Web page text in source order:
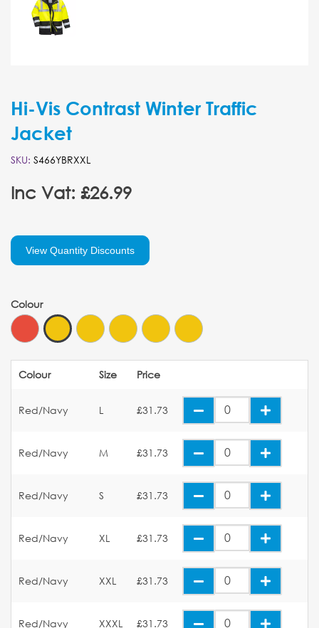
Hi-Vis Contrast Winter Traffic
Jacket
SKU: S466YBRXXL
Inc Vat: £26.99
View Quantity Discounts
Colour
Colour Size Price
Red/Navy L £31.73
Red/Navy M £31.73
Red/Navy S £31.73
Red/Navy XL £31.73
Red/Navy XXL £31.73
Red/Navy XXXL £31.73